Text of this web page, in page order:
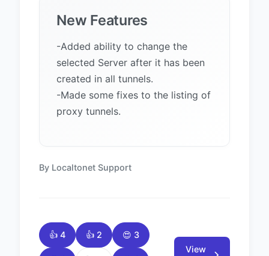
New Features
-Added ability to change the
selected Server after it has been
created in all tunnels.
-Made some fixes to the listing of
proxy tunnels.
By Localtonet Support
👍 4 👍 2 😍 3
View